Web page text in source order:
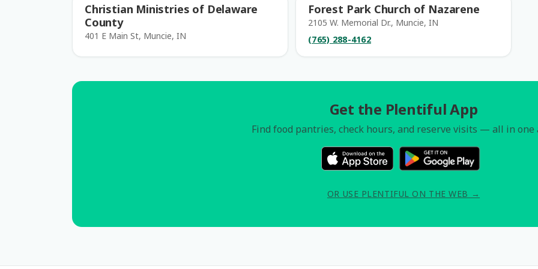
Christian Ministries of Delaware
County
401 E Main St, Muncie, IN
Forest Park Church of Nazarene
2105 W. Memorial Dr., Muncie, IN
(765) 288-4162
Get the Plentiful App
Find food pantries, check hours, and reserve visits — all in one
OR USE PLENTIFUL ON THE WEB →